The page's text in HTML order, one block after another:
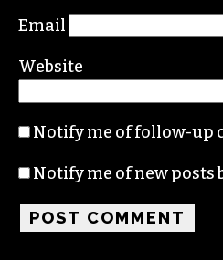
Email
Website
Notify me of follow-up
Notify me of new posts